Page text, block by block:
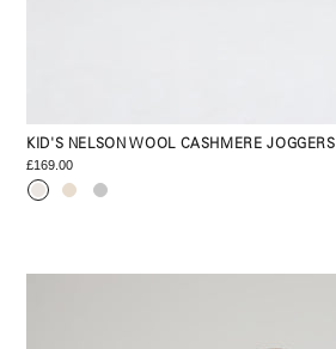
KID'S NELSON WOOL CASHMERE JOGGERS
£169.00